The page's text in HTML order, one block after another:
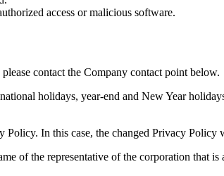
access or malicious software.
contact the Company contact point below.
holidays, year-end and New Year
In this case, the changed Privacy Policy
of the representative of the corporation that